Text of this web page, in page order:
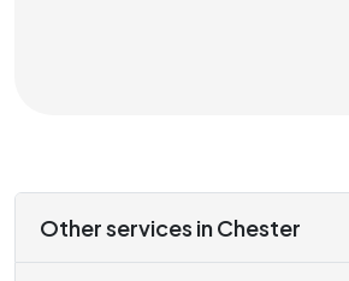
Other services in Chester